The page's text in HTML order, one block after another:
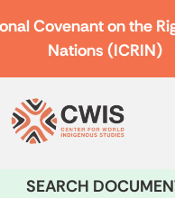
Covenant on the
Nations (ICRIN)
SEARCH